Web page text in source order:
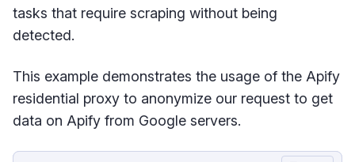
tasks that require scraping without being
detected.
This example demonstrates the usage of the Apify
residential proxy to anonymize our request to get
data on Apify from Google servers.